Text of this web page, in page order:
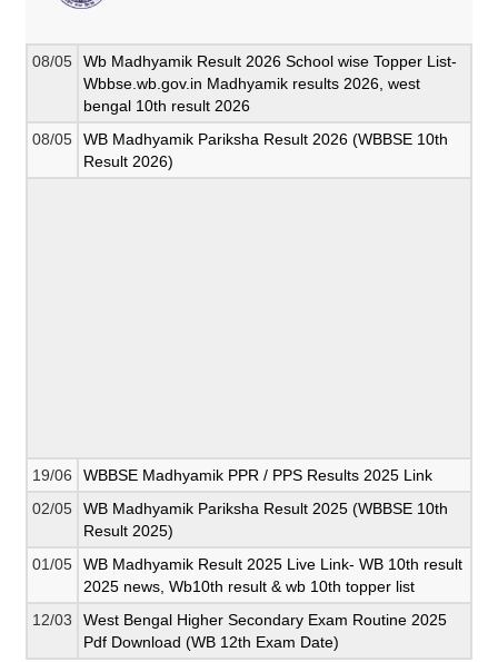
08/05
Wb Madhyamik Result 2026 School wise Topper List-
Wbbse.wb.gov.in Madhyamik results 2026, west
bengal 10th result 2026
08/05
WB Madhyamik Pariksha Result 2026 (WBBSE 10th
Result 2026)
19/06
WBBSE Madhyamik PPR / PPS Results 2025 Link
02/05
WB Madhyamik Pariksha Result 2025 (WBBSE 10th
Result 2025)
01/05
WB Madhyamik Result 2025 Live Link- WB 10th result
2025 news, Wb10th result & wb 10th topper list
12/03
West Bengal Higher Secondary Exam Routine 2025
Pdf Download (WB 12th Exam Date)